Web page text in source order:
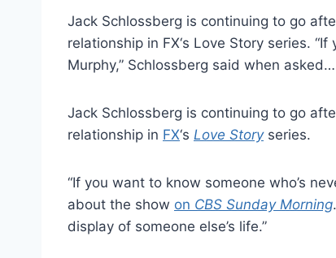
Jack Schlossberg is continuing to go
relationship in FX‘s Love Story series.
Murphy,” Schlossberg said when asked…
Jack Schlossberg is continuing to go
relationship in FX‘s Love Storyseries.
“If you want to know someone who’s
about the show on CBS Sunday Morning
display of someone else’s life.”